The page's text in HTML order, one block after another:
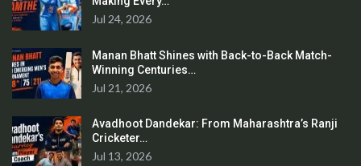
Jul 24, 2026
Manan Bhatt Shines with Back-to-Back Match-
Winning Centuries…
Jul 21, 2026
Avadhoot Dandekar: From Maharashtra’s Ranji
Cricketer…
Jul 13, 2026